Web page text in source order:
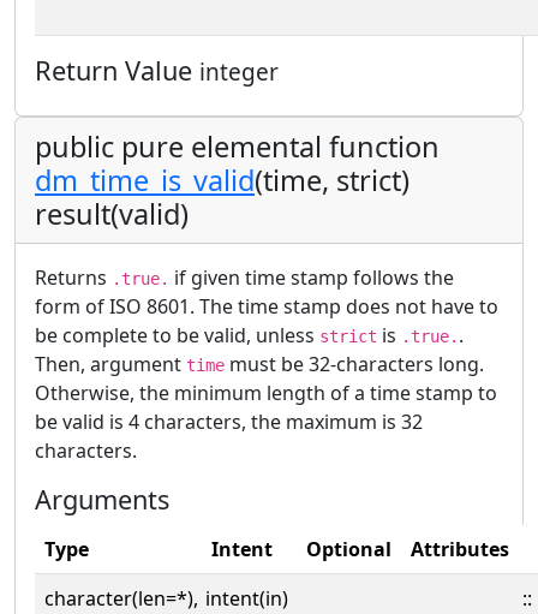
Return Value integer
public pure elemental function
dm_time_is_valid(time, strict)
result(valid)
Returns .true. if given time stamp follows the
form of ISO 8601. The time stamp does not have to
be complete to be valid, unless strict is .true. .
Then, argument time must be 32-characters long.
Otherwise, the minimum length of a time stamp to
be valid is 4 characters, the maximum is 32
characters.
Arguments
Type Intent Optional
Attributes
character(len=*), intent(in) ::